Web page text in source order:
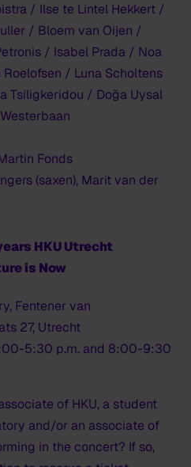
/ Ilse te Lintel Hekkert /
/ Bloem van Oijen /
/ Isabel Prada / Noa
/ Luna Scholtens
Tsiligkeridou / Doğa Uysal
Fonds
(saxen), Marit van der
HKU Utrecht
is Now
Fentener van
27, Utrecht
5:30 p.m. and 8:00-9:30
of HKU, a student
and/or an associate of
in the concert? If so,